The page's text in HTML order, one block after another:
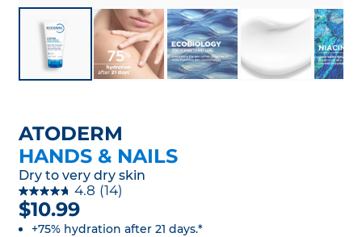
ATODERM
HANDS & NAILS
Dry to very dry skin
4.8 (14)
$10.99
+75% hydration after 21 days.*